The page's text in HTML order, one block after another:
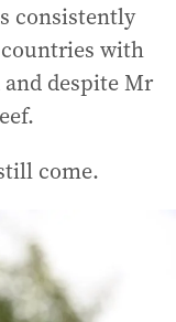
consistently
with
despite Mr
come.